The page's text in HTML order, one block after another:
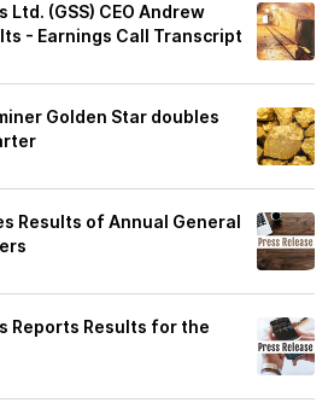
Ltd. (GSS) CEO Andrew
- Earnings Call Transcript
Golden Star doubles
Results of Annual General
Reports Results for the